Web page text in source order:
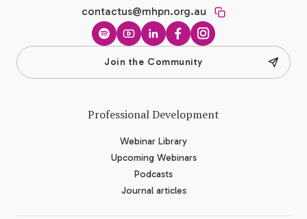
contactus@mhpn.org.au
SpotifyYouTubeLinkedInFacebook
Instagram
Join the Community
Professional Development
Webinar Library
Upcoming Webinars
Podcasts
Journal articles